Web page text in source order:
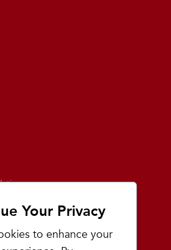
Your Privacy
to enhance your